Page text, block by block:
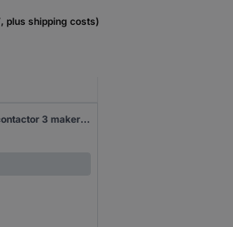
plus shipping costs)
Siemens 3RT2015-1AB01-2AA0 Electrical contactor 3 makers 690 V AC 1 pc(s)